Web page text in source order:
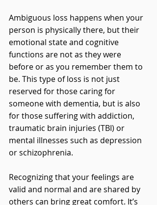
Ambiguous loss happens when your
person is physically there, but their
emotional state and cognitive
functions are not as they were
before or as you remember them to
be. This type of loss is not just
reserved for those caring for
someone with dementia, but is also
for those suffering with addiction,
traumatic brain injuries (TBI) or
mental illnesses such as depression
or schizophrenia.
Recognizing that your feelings are
valid and normal and are shared by
others can bring great comfort. It’s